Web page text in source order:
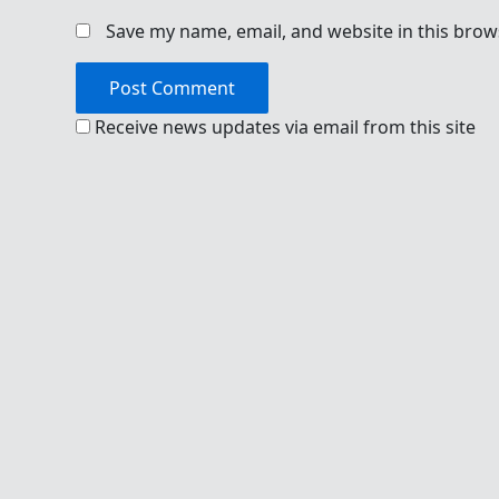
Save my name, email, and website in this
Receive news updates via email from this site